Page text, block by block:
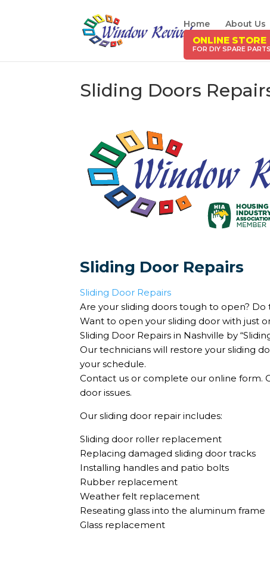
Home About Us
ONLINE STORE
Sliding Doors
Sliding Door Repairs
Sliding Door Repairs
Are your sliding doors tough to open? Do
Want to open your sliding door with just
Sliding Door Repairs in Nashville by
Our technicians will restore your sliding
your schedule.
Contact us or complete our online form.
door issues.
Our sliding door repair includes:
Sliding door roller replacement
Replacing damaged sliding door tracks
Installing handles and patio bolts
Rubber replacement
Weather felt replacement
Reseating glass into the aluminum frame
Glass replacement